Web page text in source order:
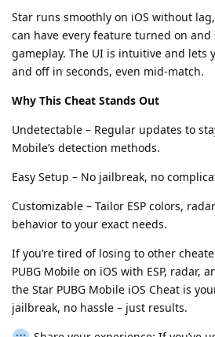
Star runs smoothly on iOS without
can have every feature turned on
gameplay. The UI is intuitive and lets
and off in seconds, even mid-match.
Why This Cheat Stands Out
Undetectable – Regular updates to
Mobile’s detection methods.
Easy Setup – No jailbreak, no
Customizable – Tailor ESP colors,
behavior to your exact needs.
If you’re tired of losing to other
PUBG Mobile on iOS with ESP, radar,
the Star PUBG Mobile iOS Cheat is
jailbreak, no hassle – just results.